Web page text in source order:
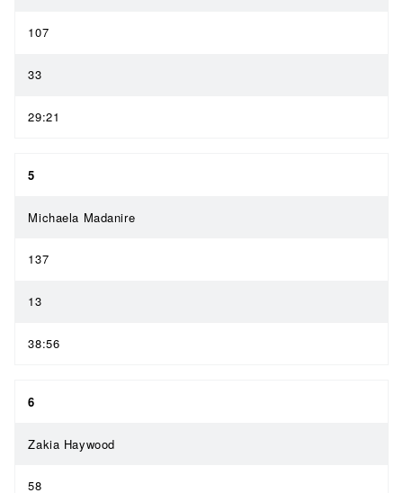
107
33
29:21
5
Michaela Madanire
137
13
38:56
6
Zakia Haywood
58